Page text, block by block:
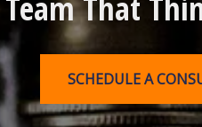
SCHEDULE A